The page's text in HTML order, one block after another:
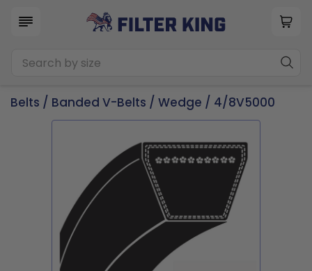
Belts / Banded V-Belts / Wedge / 4/8V5000